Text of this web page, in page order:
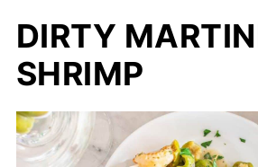
DIRTY
SHRIMP